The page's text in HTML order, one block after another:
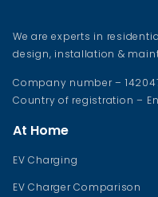
We are experts in
design, installation &
Company number –
Country of registration –
At Home
EV Charging
EV Charger Comparison